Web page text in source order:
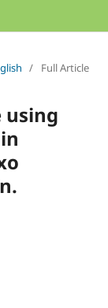
/ Full Article
using